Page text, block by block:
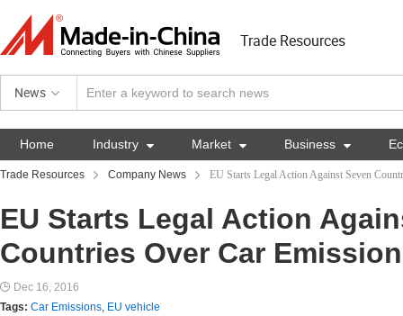
Trade Resources
News
Home Industry  Market  Business 
Trade Resources Company News EU Starts Legal Action Against Seven
EU Starts Legal Action
Countries Over Car
Dec 16, 2016
Tags: Car Emissions, EU vehicle